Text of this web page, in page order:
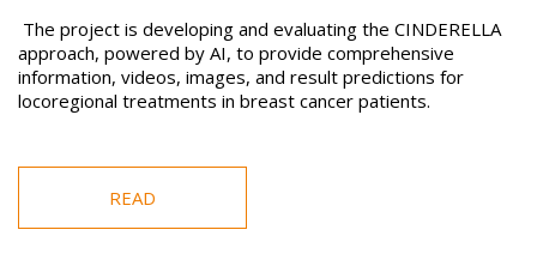
The project is developing and evaluating the CINDERELLA
approach, powered by AI, to provide comprehensive
information, videos, images, and result predictions for
locoregional treatments in breast cancer patients.
READ